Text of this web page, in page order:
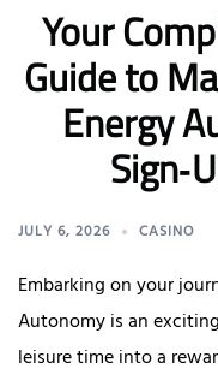
Your
Guide to
Energy
JULY 6, 2026 CASINO
Embarking on your
Autonomy is an
leisure time into a